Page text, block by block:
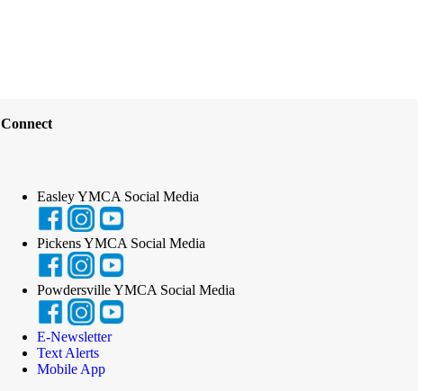
Connect
Easley YMCA Social Media
Pickens YMCA Social Media
Powdersville YMCA Social Media
E-Newsletter
Text Alerts
Mobile App